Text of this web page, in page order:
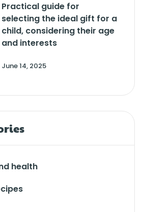
Practical guide for
selecting the ideal gift for a
child, considering their age
and interests
June 14, 2025
health